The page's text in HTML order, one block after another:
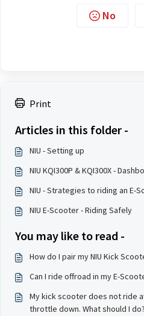
Print
Articles in this folder -
NIU - Setting up
NIU KQI300P & KQI300X -
NIU - Strategies to riding an E-
NIU E-Scooter - Riding Safely
You may like to read -
How do I pair my NIU Kick
Can I ride offroad in my E-
My kick scooter does not ride
throttle down. What should I do?
No